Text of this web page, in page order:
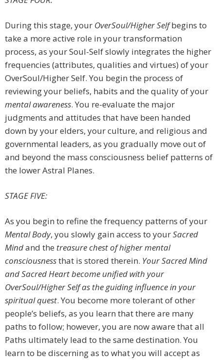
During this stage, your OverSoul/Higher Selfbegins to
take a more active role in your transformation
process, as your Soul-Self slowly integrates the higher
frequencies (attributes, qualities and virtues) of your
OverSoul/Higher Self. You begin the process of
reviewing your beliefs, habits and the quality of your
mental awareness. You re-evaluate the major
judgments and attitudes that have been handed
down by your elders, your culture, and religious and
governmental leaders, as you gradually move out of
and beyond the mass consciousness belief patterns of
the lower Astral Planes.
STAGE FIVE:
As you begin to refine the frequency patterns of your
Mental Body, you slowly gain access to yourSacred
Mindand the treasure chest of higher mental
consciousnessthat is stored therein. Your Sacred Mind
and Sacred Heart become unified with your
OverSoul/Higher Self as the guidinginfluence in your
spiritual quest. You become more tolerant of other
people’s beliefs, as you learn that there are many
paths to follow; however, you are now aware that all
Paths ultimately lead to the same destination. You
learn to be discerning as to what you will accept as